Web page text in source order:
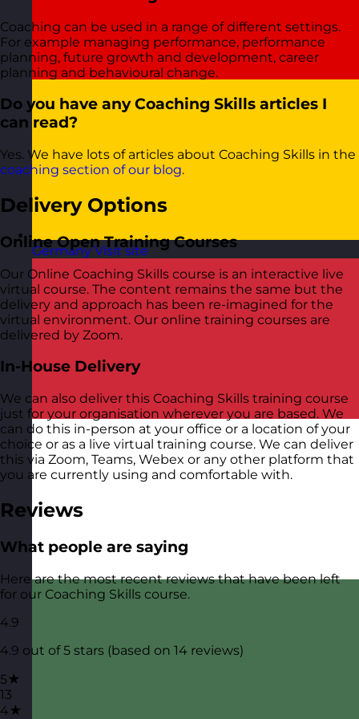
Germany Visit site
Coaching can be used in a range of different settings.
For example managing performance, performance
planning, future growth and development, career
planning and behavioural change.
Do you have any Coaching Skills articles I
can read?
Yes. We have lots of articles about Coaching Skills in the
coaching section of our blog.
Delivery Options
Online Open Training Courses
Our Online Coaching Skills course is an interactive live
virtual course. The content remains the same but the
delivery and approach has been re-imagined for the
virtual environment. Our online training courses are
delivered by Zoom.
In-House Delivery
We can also deliver this Coaching Skills training course
just for your organisation wherever you are based. We
can do this in-person at your office or a location of your
choice or as a live virtual training course. We can deliver
this via Zoom, Teams, Webex or any other platform that
you are currently using and comfortable with.
Reviews
What people are saying
Here are the most recent reviews that have been left
for our Coaching Skills course.
4.9
4.9 out of 5 stars (based on 14 reviews)
5★
13
4★